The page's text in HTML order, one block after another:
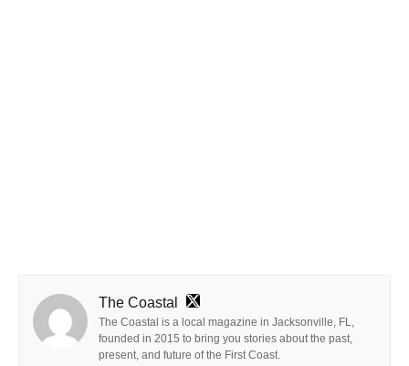
The Coastal
The Coastal is a local magazine in Jacksonville, FL,
founded in 2015 to bring you stories about the past,
present, and future of the First Coast.